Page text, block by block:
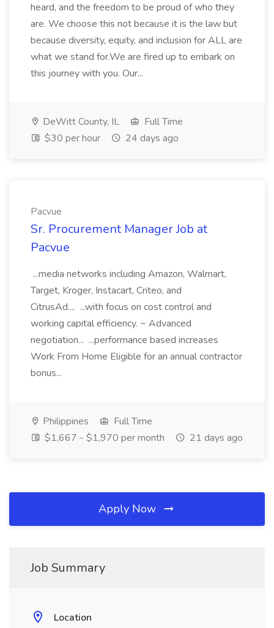
heard, and the freedom to be proud of who they
are. We choose this not because it is the law but
because diversity, equity, and inclusion for ALL are
what we stand for.We are fired up to embark on
this journey with you. Our...
DeWitt County, IL
Full Time
$30 per hour
24 days ago
Pacvue
Sr. Procurement Manager Job at
Pacvue
...media networks including Amazon, Walmart,
Target, Kroger, Instacart, Criteo, and
CitrusAd.... ...with focus on cost control and
working capital efficiency. ~ Advanced
negotiation... ...performance based increases
Work From Home Eligible for an annual contractor
bonus...
Philippines
Full Time
$1,667 - $1,970 per month
21 days ago
Apply Now
Job Summary
Location